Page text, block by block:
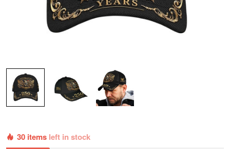
30 items left in stock